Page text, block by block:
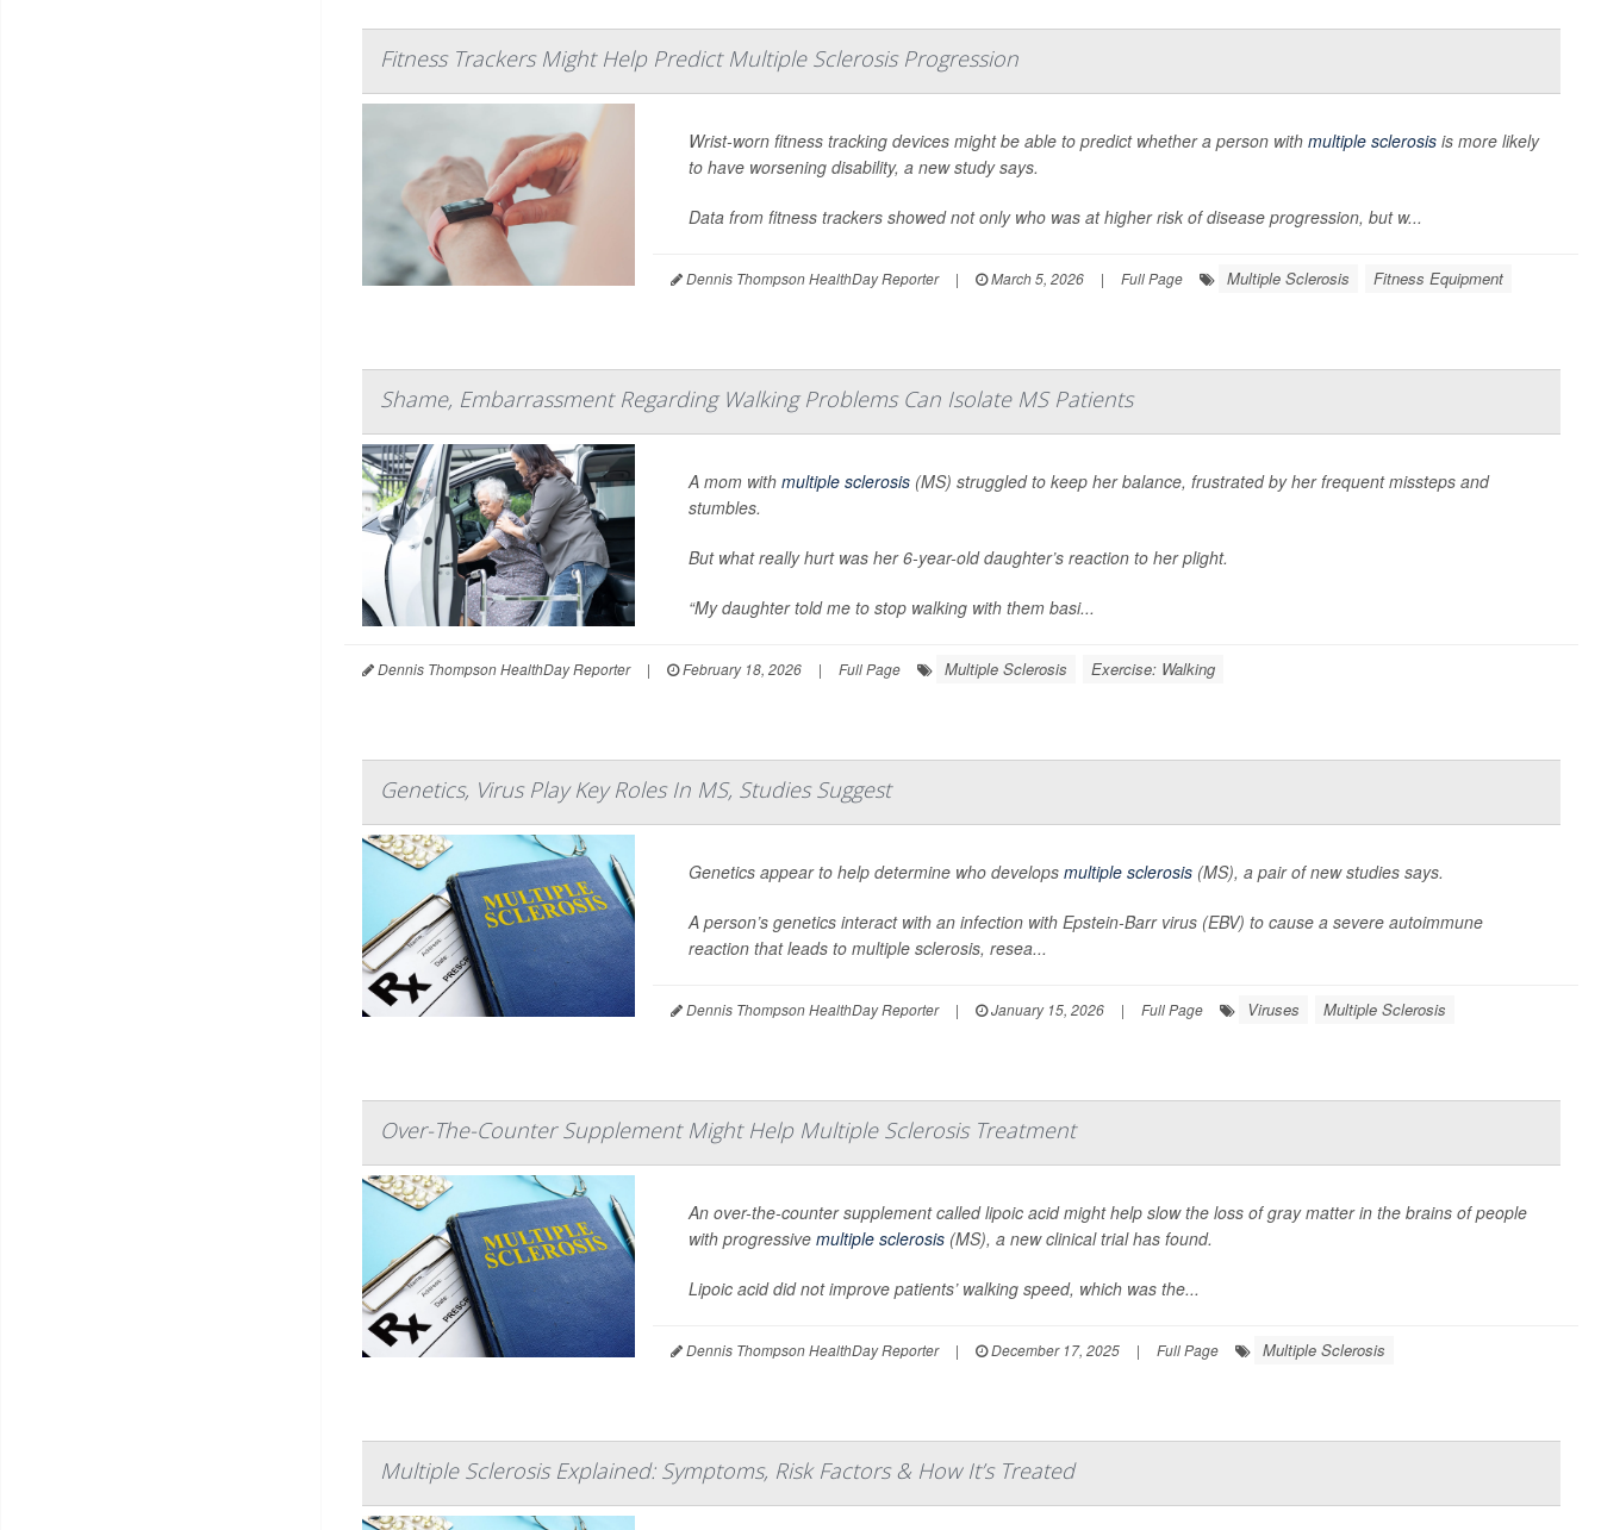
Fitness Trackers Might Help Predict Multiple Sclerosis Progression
Wrist-worn fitness tracking devices might be able to predict whether a person with multiple sclerosisis more likely
to have worsening disability, a new study says.
Data from fitness trackers showed not only who was at higher risk of disease progression, but w...
Dennis Thompson HealthDay Reporter | March 5, 2026 | Full Page Multiple Sclerosis Fitness Equipment
Shame, Embarrassment Regarding Walking Problems Can Isolate MS Patients
A mom with multiple sclerosis(MS) struggled to keep her balance, frustrated by her frequent missteps and
stumbles.
But what really hurt was her 6-year-old daughter’s reaction to her plight.
“My daughter told me to stop walking with them basi...
Dennis Thompson HealthDay Reporter | February 18, 2026 | Full Page Multiple Sclerosis Exercise: Walking
Genetics, Virus Play Key Roles In MS, Studies Suggest
Genetics appear to help determine who develops multiple sclerosis(MS), a pair of new studies says.
A person’s genetics interact with an infection with Epstein-Barr virus (EBV) to cause a severe autoimmune
reaction that leads to multiple sclerosis, resea...
Dennis Thompson HealthDay Reporter | January 15, 2026 | Full Page Viruses Multiple Sclerosis
Over-The-Counter Supplement Might Help Multiple Sclerosis Treatment
An over-the-counter supplement called lipoic acid might help slow the loss of gray matter in the brains of people
with progressive multiple sclerosis(MS), a new clinical trial has found.
Lipoic acid did not improve patients’ walking speed, which was the...
Dennis Thompson HealthDay Reporter | December 17, 2025 | Full Page Multiple Sclerosis
Multiple Sclerosis Explained: Symptoms, Risk Factors & How It’s Treated